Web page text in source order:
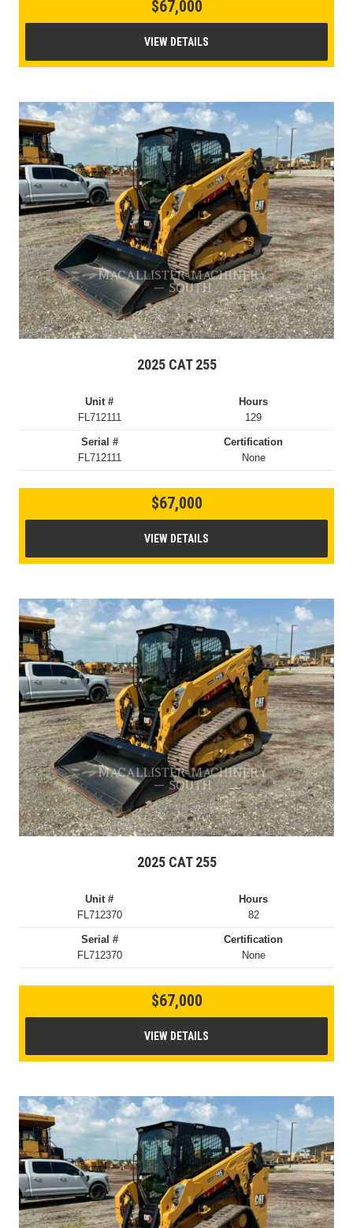
$67,000
VIEW DETAILS
2025 CAT 255
Unit #
FL712111
Hours
129
Serial #
FL712111
Certification
None
$67,000
VIEW DETAILS
2025 CAT 255
Unit #
FL712370
Hours
82
Serial #
FL712370
Certification
None
$67,000
VIEW DETAILS